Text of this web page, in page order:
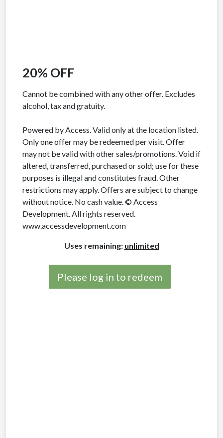
20% OFF
Cannot be combined with any other offer. Excludes
alcohol, tax and gratuity.
Powered by Access. Valid only at the location listed.
Only one offer may be redeemed per visit. Offer
may not be valid with other sales/promotions. Void if
altered, transferred, purchased or sold; use for these
purposes is illegal and constitutes fraud. Other
restrictions may apply. Offers are subject to change
without notice. No cash value. © Access
Development. All rights reserved.
www.accessdevelopment.com
Uses remaining: unlimited
Please log in to redeem